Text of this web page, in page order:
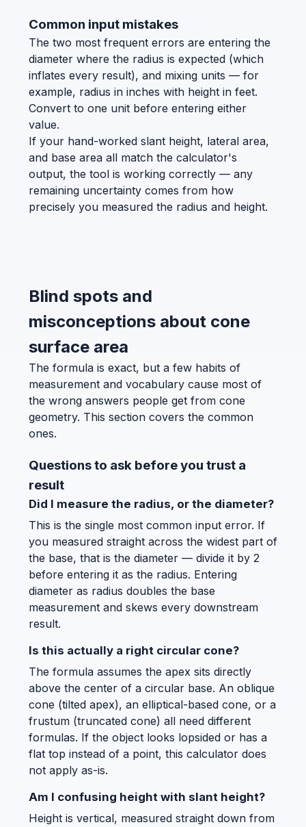
Common input mistakes
The two most frequent errors are entering the
diameter where the radius is expected (which
inflates every result), and mixing units — for
example, radius in inches with height in feet.
Convert to one unit before entering either
value.
If your hand-worked slant height, lateral area,
and base area all match the calculator's
output, the tool is working correctly — any
remaining uncertainty comes from how
precisely you measured the radius and height.
Blind spots and
misconceptions about cone
surface area
The formula is exact, but a few habits of
measurement and vocabulary cause most of
the wrong answers people get from cone
geometry. This section covers the common
ones.
Questions to ask before you trust a
result
Did I measure the radius, or the diameter?
This is the single most common input error. If
you measured straight across the widest part of
the base, that is the diameter — divide it by 2
before entering it as the radius. Entering
diameter as radius doubles the base
measurement and skews every downstream
result.
Is this actually a right circular cone?
The formula assumes the apex sits directly
above the center of a circular base. An oblique
cone (tilted apex), an elliptical-based cone, or a
frustum (truncated cone) all need different
formulas. If the object looks lopsided or has a
flat top instead of a point, this calculator does
not apply as-is.
Am I confusing height with slant height?
Height is vertical, measured straight down from